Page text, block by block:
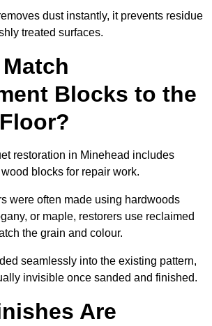
dust instantly, it prevents residue
treated surfaces.
Blocks to the
restoration in Minehead includes
blocks for repair work.
were often made using hardwoods
or maple, restorers use reclaimed
the grain and colour.
seamlessly into the existing pattern,
invisible once sanded and finished.
Are